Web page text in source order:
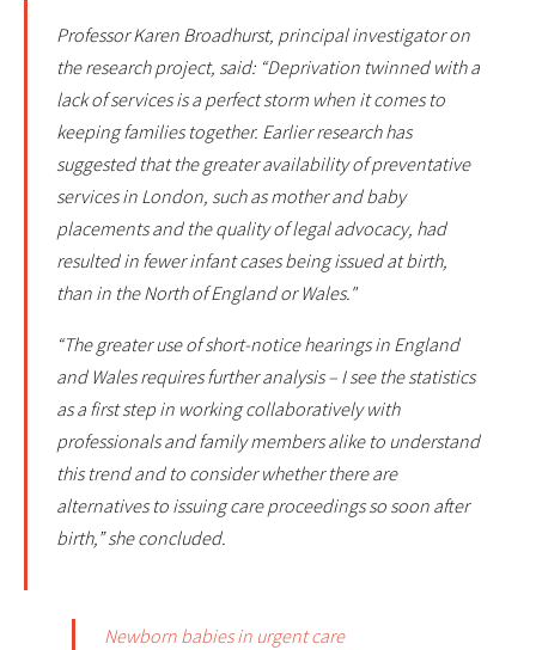
Professor Karen Broadhurst, principal investigator on
the research project, said: “Deprivation twinned with a
lack of services is a perfect storm when it comes to
keeping families together. Earlier research has
suggested that the greater availability of preventative
services in London, such as mother and baby
placements and the quality of legal advocacy, had
resulted in fewer infant cases being issued at birth,
than in the North of England or Wales."
“The greater use of short-notice hearings in England
and Wales requires further analysis – I see the statistics
as a first step in working collaboratively with
professionals and family members alike to understand
this trend and to consider whether there are
alternatives to issuing care proceedings so soon after
birth,” she concluded.
Newborn babies in urgent care